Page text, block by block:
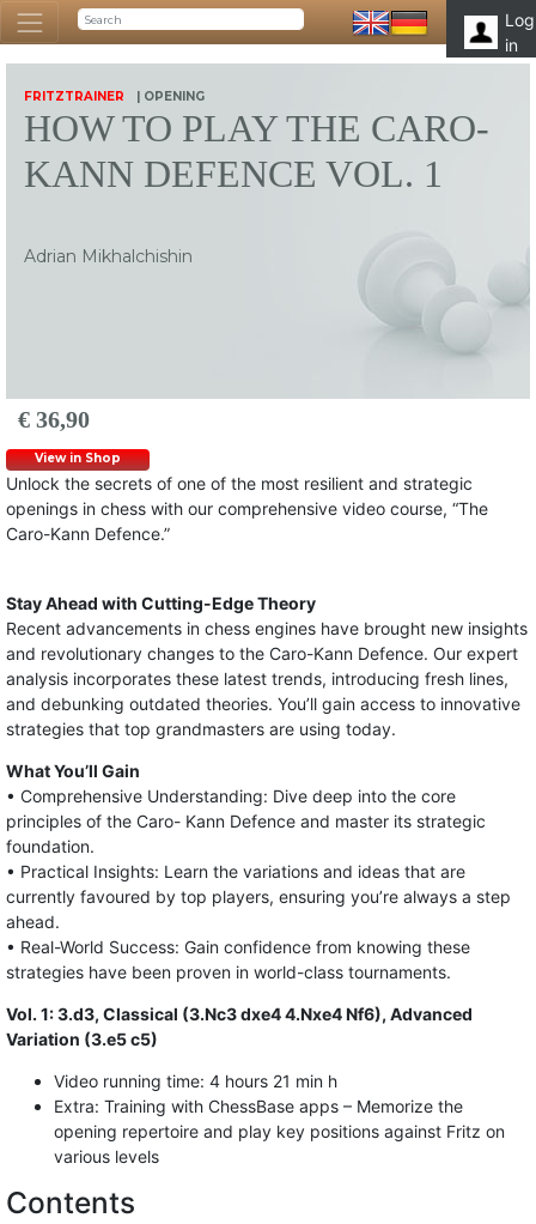
Log
in
FRITZTRAINER | OPENING
HOW TO PLAY THE CARO-
KANN DEFENCE VOL. 1
Adrian Mikhalchishin
€ 36,90
View in Shop
Unlock the secrets of one of the most resilient and strategic
openings in chess with our comprehensive video course, “The
Caro-Kann Defence.”
Stay Ahead with Cutting-Edge Theory
Recent advancements in chess engines have brought new insights
and revolutionary changes to the Caro-Kann Defence. Our expert
analysis incorporates these latest trends, introducing fresh lines,
and debunking outdated theories. You’ll gain access to innovative
strategies that top grandmasters are using today.
What You’ll Gain
• Comprehensive Understanding: Dive deep into the core
principles of the Caro- Kann Defence and master its strategic
foundation.
• Practical Insights: Learn the variations and ideas that are
currently favoured by top players, ensuring you’re always a step
ahead.
• Real-World Success: Gain confidence from knowing these
strategies have been proven in world-class tournaments.
Vol. 1: 3.d3, Classical (3.Nc3 dxe4 4.Nxe4 Nf6), Advanced
Variation (3.e5 c5)
Video running time: 4 hours 21 min h
Extra: Training with ChessBase apps – Memorize the
opening repertoire and play key positions against Fritz on
various levels
Contents